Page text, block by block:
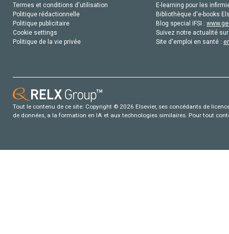
Termes et conditions d'utilisation
Politique rédactionnelle
Politique publicitaire
Cookie settings
Politique de la vie privée
E-learning pour les
Bibliothèque d'e-books
Blog special IFSI :
Suivez notre actualité
Site d'emploi en santé :
Tout le contenu de ce site: Copyright © 2026 Elsevier, ses concédants de
de données, a la formation en IA et aux technologies similaires. Pour tout